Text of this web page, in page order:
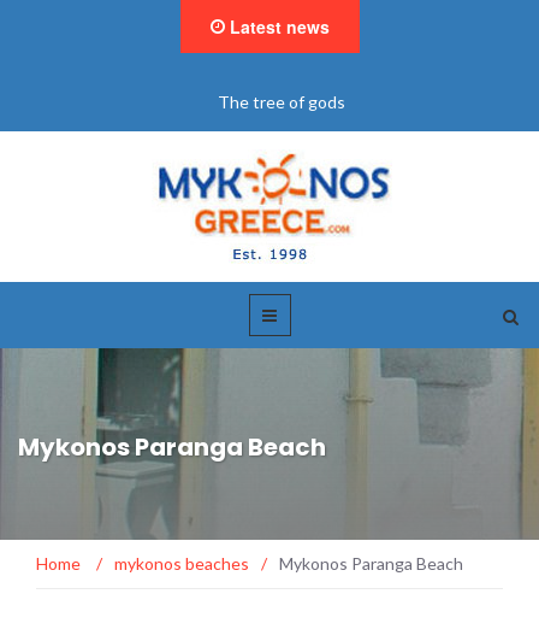
Latest news
The tree of gods
Mykonos Paranga Beach
Home / mykonos beaches / Mykonos Paranga Beach